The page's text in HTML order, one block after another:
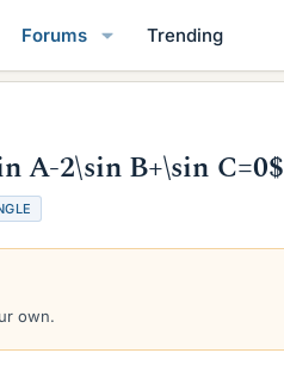
Forums Trending
A-2\sin B+\sin C=0$
own.